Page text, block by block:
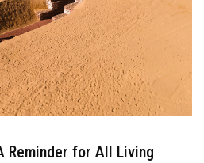
Reminder for All Living